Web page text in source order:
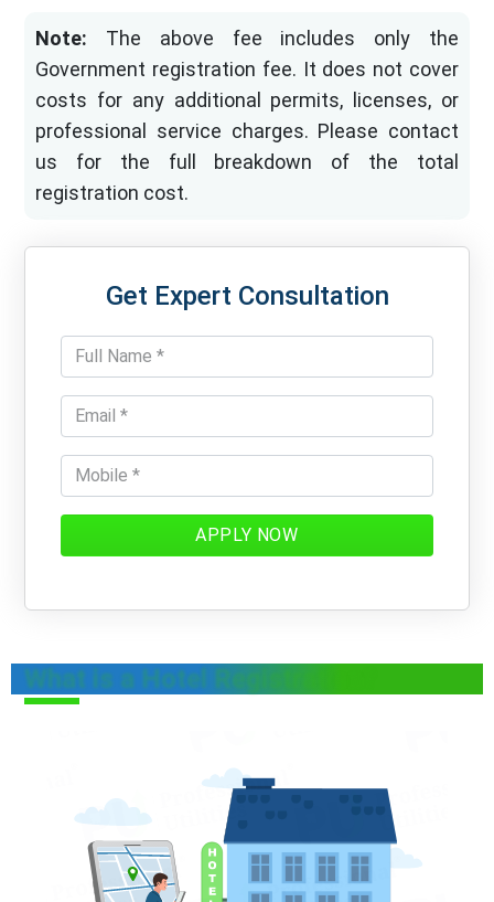
Note: The above fee includes only the
Government registration fee. It does not cover
costs for any additional permits, licenses, or
professional service charges. Please contact
us for the full breakdown of the total
registration cost.
Get Expert Consultation
APPLY NOW
What is a Hotel Registration?